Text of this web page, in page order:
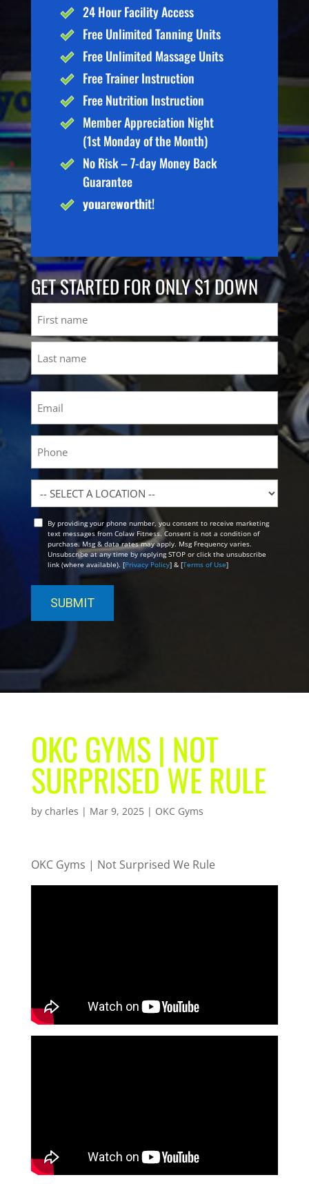
24 Hour Facility Access
Free Unlimited Tanning Units
Free Unlimited Massage Units
Free Trainer Instruction
Free Nutrition Instruction
Member Appreciation Night
(1st Monday of the Month)
No Risk – 7-day Money Back
Guarantee
youareworthit!
GET STARTED FOR ONLY $1 DOWN
First
Location
OptBy providing your phone number, you consent to receive marketing
text messages from Colaw Fitness. Consent is not a condition of
purchase. Msg & data rates may apply. Msg Frequency varies.
Unsubscribe at any time by replying STOP or click the unsubscribe
link (where available). [Privacy Policy] & [Terms of Use]
OKC GYMS | NOT
SURPRISED WE RULE
by charles | Mar 9, 2025| OKC Gyms
OKC Gyms | Not Surprised We Rule